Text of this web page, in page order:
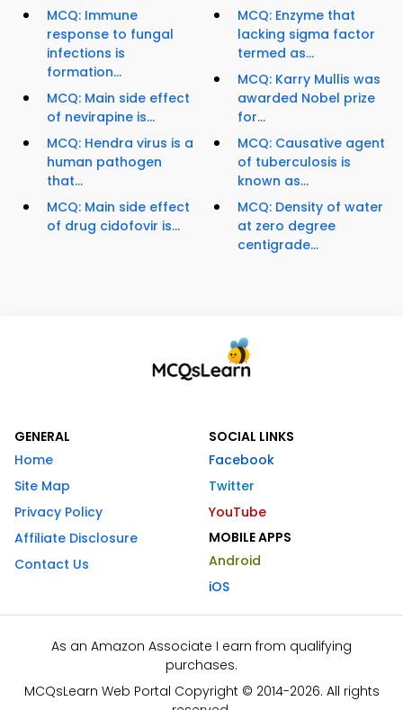
MCQ: Immune
response to fungal
infections is
formation...
MCQ: Main side effect
of nevirapine is...
MCQ: Hendra virus is a
human pathogen
that...
MCQ: Main side effect
of drug cidofovir is...
MCQ: Enzyme that
lacking sigma factor
termed as...
MCQ: Karry Mullis was
awarded Nobel prize
for...
MCQ: Causative agent
of tuberculosis is
known as...
MCQ: Density of water
at zero degree
centigrade...
GENERAL
Home
Site Map
Privacy Policy
Affiliate Disclosure
Contact Us
SOCIAL LINKS
Facebook
Twitter
YouTube
MOBILE APPS
Android
iOS
As an Amazon Associate I earn from qualifying
purchases.
MCQsLearn Web Portal Copyright © 2014-2026. All rights